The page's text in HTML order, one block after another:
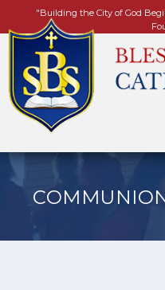
"Building the City of God